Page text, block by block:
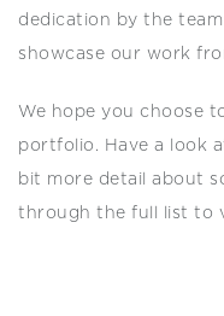
dedication by the
showcase our work
We hope you choose
portfolio. Have a look
bit more detail about
through the full list to